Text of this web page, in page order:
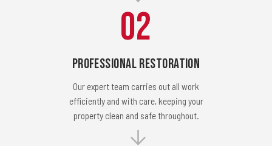
02
Professional Restoration
Our expert team carries out all work
efficiently and with care, keeping your
property clean and safe throughout.